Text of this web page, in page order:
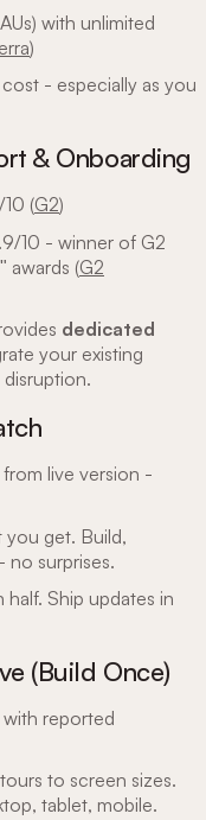
with unlimited
)
- especially as you
& Onboarding
(G2)
10 - winner of G2
awards (G2
dedicated
your existing
live version -
you get. Build,
no surprises.
Ship updates in
(Build Once)
reported
to screen sizes.
tablet, mobile.